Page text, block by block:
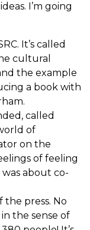
I’m going
It’s called
cultural
the example
a book with
called
of
on the
of feeling
was about co-
the press. No
the sense of